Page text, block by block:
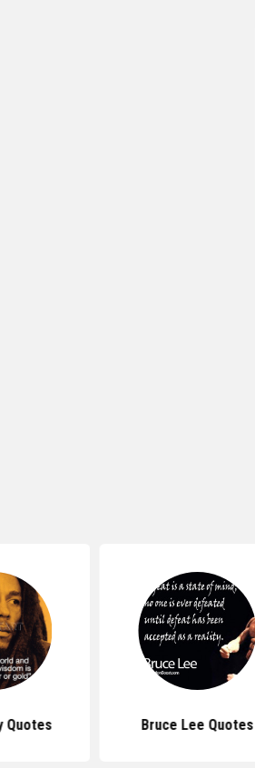
Quotes Bruce Lee Quotes